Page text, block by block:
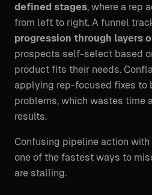
defined stages, where a rep
from left to right. A funnel
progression through layers
prospects self-select based
product fits their needs.
applying rep-focused fixes to
problems, which wastes time
results.
Confusing pipeline action
one of the fastest ways to
are stalling.